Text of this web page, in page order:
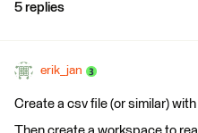
5 replies
erik_jan
Create a csv file (or similar)